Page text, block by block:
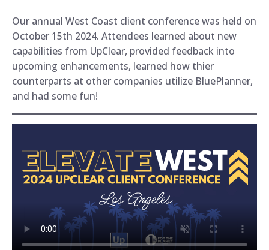
Our annual West Coast client conference was held on
October 15th 2024. Attendees learned about new
capabilities from UpClear, provided feedback into
upcoming enhancements, learned how thier
counterparts at other companies utilize BluePlanner,
and had some fun!